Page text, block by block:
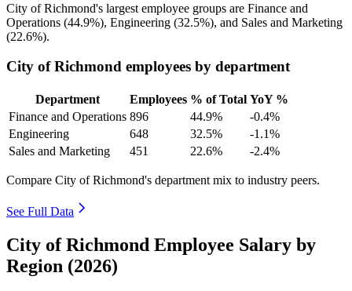
City of Richmond's largest employee groups are Finance and
Operations (44.9%), Engineering (32.5%), and Sales and Marketing
(22.6%).
City of Richmond employees by department
Department Employees % of Total YoY %
Finance and Operations 896 44.9%
-0.4%
Engineering
648 32.5%
-1.1%
Sales and Marketing
451 22.6% -2.4%
Compare City of Richmond's department mix to industry peers.
See Full Data
City of Richmond Employee Salary by
Region (2026)